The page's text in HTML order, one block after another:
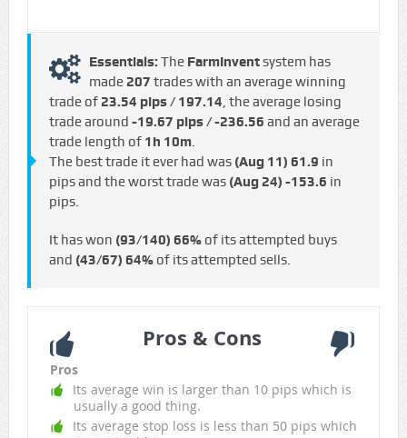
Essentials: The FarmInventsystem has
made 207 trades with an average winning
trade of 23.54 pips / €197.14, the average losing
trade around -19.67 pips / -€236.56 and an average
trade length of 1h 10m.
The best trade it ever had was (Aug 11) 61.9 in
pips and the worst trade was (Aug 24) -153.6 in
pips.
It has won (93/140) 66%of its attempted buys
and (43/67) 64%of its attempted sells.
Pros & Cons
Pros
Its average win is larger than 10 pips which is
usually a good thing.
Its average stop loss is less than 50 pips which